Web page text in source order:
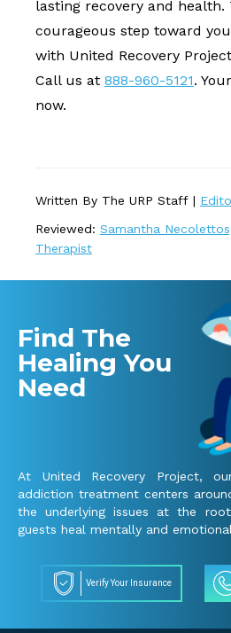
lasting recovery and health.
courageous step toward
with United Recovery
Call us at 888-960-5121.
now.
Written By The URP Staff |
Reviewed: Samantha
Therapist
Find The
Healing You
Need
At United Recovery Project,
addiction treatment centers
the underlying issues at the
guests heal mentally and
Verify Your Insurance